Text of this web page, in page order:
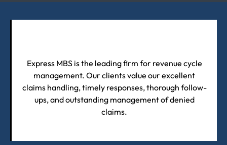
Express MBS is the leading firm for revenue cycle
management. Our clients value our excellent
claims handling, timely responses, thorough follow-
ups, and outstanding management of denied
claims.